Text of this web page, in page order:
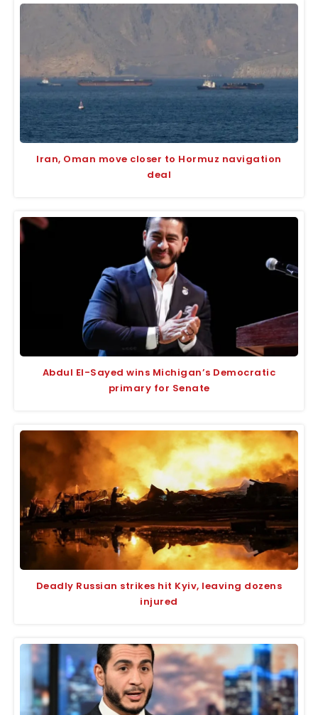
Iran, Oman move closer to Hormuz navigation
deal
Abdul El-Sayed wins Michigan’s Democratic
primary for Senate
Deadly Russian strikes hit Kyiv, leaving dozens
injured